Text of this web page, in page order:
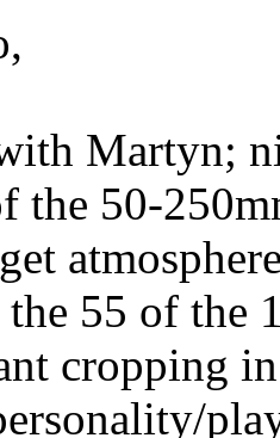
Martyn;
the 50-
the 55 of
cropping